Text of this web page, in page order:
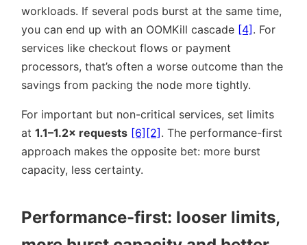
workloads. If several pods burst at the same time,
you can end up with an OOMKill cascade [4] . For
services like checkout flows or payment
processors, that’s often a worse outcome than the
savings from packing the node more tightly.
For important but non-critical services, set limits
at 1.1–1.2× requests [6] [2] . The performance-first
approach makes the opposite bet: more burst
capacity, less certainty.
Performance-first: looser limits,